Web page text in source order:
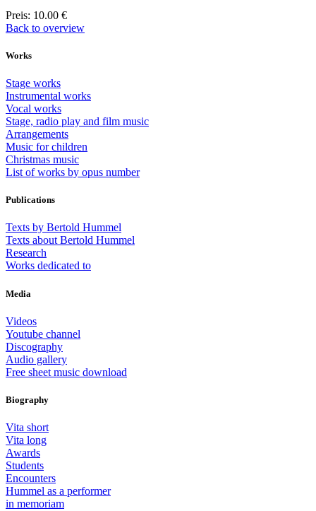
Preis: 10.00 €
Back to overview
Works
Stage works
Instrumental works
Vocal works
Stage, radio play and film music
Arrangements
Music for children
Christmas music
List of works by opus number
Publications
Texts by Bertold Hummel
Texts about Bertold Hummel
Research
Works dedicated to
Media
Videos
Youtube channel
Discography
Audio gallery
Free sheet music download
Biography
Vita short
Vita long
Awards
Students
Encounters
Hummel as a performer
in memoriam